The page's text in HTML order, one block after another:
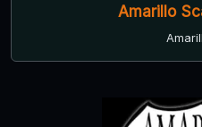
Amarillo